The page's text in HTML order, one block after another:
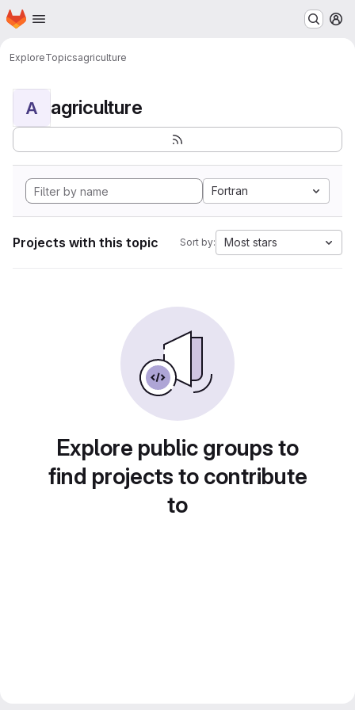
Skip to main content
Homepage
ExploreTopicsagriculture
A agriculture
Fortran
Projects with this topic Sort by: Most stars
Explore public groups to
find projects to contribute
to